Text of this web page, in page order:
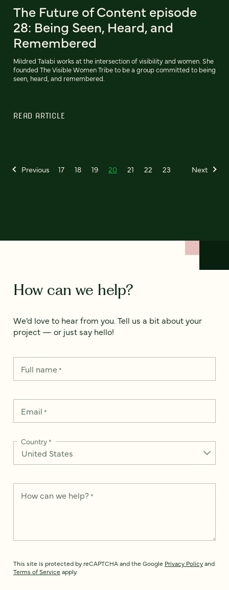
The Future of Content episode
28: Being Seen, Heard, and
Remembered
Mildred Talabi works at the intersection of visibility and women. She
founded The Visible Women Tribe to be a group committed to being
seen, heard, and remembered.
READ ARTICLE
Previous 17 18 19 20 21 22 23 Next
How can we help?
We’d love to hear from you. Tell us a bit about your
project — or just say hello!
Full name*
Email *
Country*
How can we help? *
This site is protected by reCAPTCHA and the Google Privacy Policyand
Terms of Service apply.